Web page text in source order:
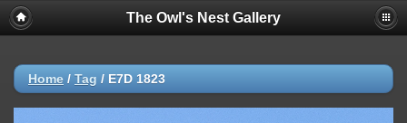
The Owl's Nest Gallery
Home / Tag / E7D 1823